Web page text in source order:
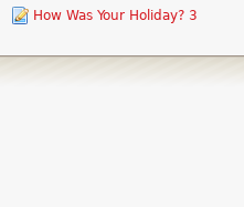
How Was Your Holiday? 3